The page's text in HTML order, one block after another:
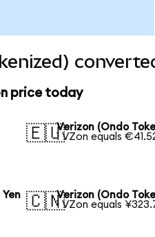
price today
🇪🇺Verizon (Ondo
1 VZon equals
🇨🇳Verizon (Ondo
1 VZon equals